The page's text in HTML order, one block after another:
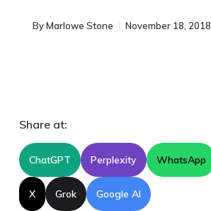
ByMarlowe Stone November 18, 2018
Share at:
ChatGPT Perplexity WhatsApp
X Grok Google AI